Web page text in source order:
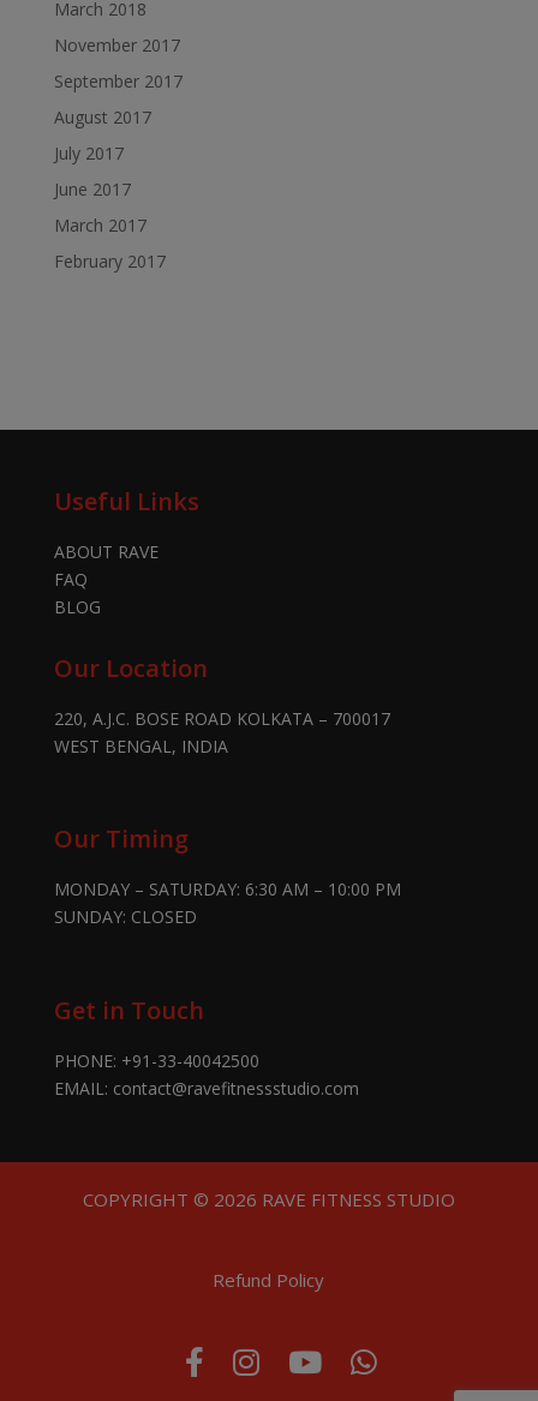
March 2018
November 2017
September 2017
August 2017
July 2017
June 2017
March 2017
February 2017
Useful Links
ABOUT RAVE
FAQ
BLOG
Our Location
220, A.J.C. BOSE ROAD KOLKATA – 700017
WEST BENGAL, INDIA
Our Timing
MONDAY – SATURDAY: 6:30 AM – 10:00 PM
SUNDAY: CLOSED
Get in Touch
PHONE: +91-33-40042500
EMAIL: contact@ravefitnessstudio.com
COPYRIGHT © 2026 RAVE FITNESS STUDIO
Refund Policy